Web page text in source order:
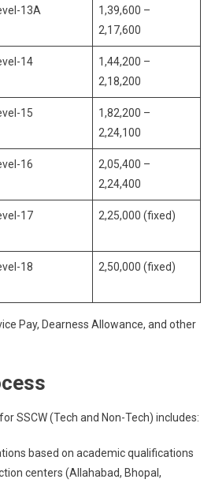
13A
1,39,600 –
2,17,600
14
1,44,200 –
2,18,200
15
1,82,200 –
2,24,100
16
2,05,400 –
2,24,400
17 2,25,000 (fixed)
18 2,50,000 (fixed)
Pay, Dearness Allowance, and other
SSCW (Tech and Non-Tech) includes:
based on academic qualifications
centers (Allahabad, Bhopal,